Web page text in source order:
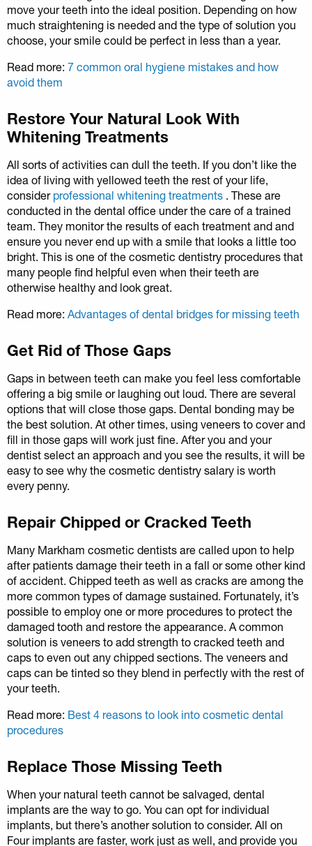
move your teeth into the ideal position. Depending on how
much straightening is needed and the type of solution you
choose, your smile could be perfect in less than a year.
Read more: 7 common oral hygiene mistakes and how
avoid them
Restore Your Natural Look With
Whitening Treatments
All sorts of activities can dull the teeth. If you don’t like the
idea of living with yellowed teeth the rest of your life,
consider professional whitening treatments . These are
conducted in the dental office under the care of a trained
team. They monitor the results of each treatment and and
ensure you never end up with a smile that looks a little too
bright. This is one of the cosmetic dentistry procedures that
many people find helpful even when their teeth are
otherwise healthy and look great.
Read more: Advantages of dental bridges for missing teeth
Get Rid of Those Gaps
Gaps in between teeth can make you feel less comfortable
offering a big smile or laughing out loud. There are several
options that will close those gaps. Dental bonding may be
the best solution. At other times, using veneers to cover and
fill in those gaps will work just fine. After you and your
dentist select an approach and you see the results, it will be
easy to see why the cosmetic dentistry salary is worth
every penny.
Repair Chipped or Cracked Teeth
Many Markham cosmetic dentists are called upon to help
after patients damage their teeth in a fall or some other kind
of accident. Chipped teeth as well as cracks are among the
more common types of damage sustained. Fortunately, it’s
possible to employ one or more procedures to protect the
damaged tooth and restore the appearance. A common
solution is veneers to add strength to cracked teeth and
caps to even out any chipped sections. The veneers and
caps can be tinted so they blend in perfectly with the rest of
your teeth.
Read more: Best 4 reasons to look into cosmetic dental
procedures
Replace Those Missing Teeth
When your natural teeth cannot be salvaged, dental
implants are the way to go. You can opt for individual
implants, but there’s another solution to consider. All on
Four implants are faster, work just as well, and provide you